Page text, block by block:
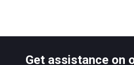
Get assistance on